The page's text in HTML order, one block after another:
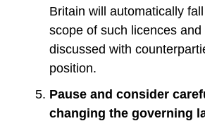
Britain will automatically
scope of such licences
discussed with
position.
Pause and consider
changing the governing